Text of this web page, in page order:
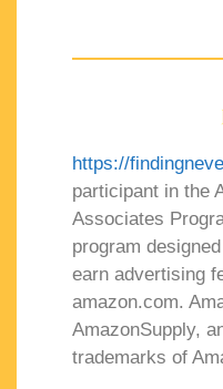
https://
participant in the
Associates
program
earn advertising
amazon.com.
AmazonSupply,
trademarks of